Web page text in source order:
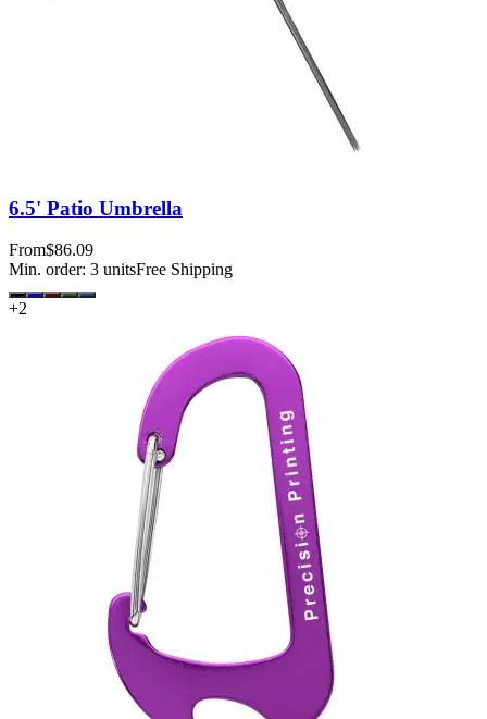
6.5' Patio Umbrella
From$86.09
Min. order: 3 unitsFree Shipping
+2